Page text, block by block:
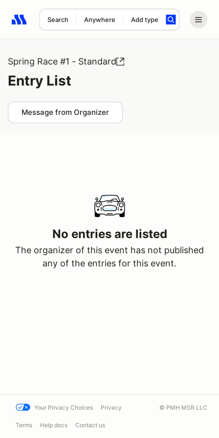
Search Anywhere Add type
Search results: No search term
Spring Race #1 - Standard
Entry List
Message from Organizer
No entries are listed
The organizer of this event has not published
any of the entries for this event.
Your Privacy Choices Privacy
Terms Help docs Contact us
© PMH MSR LLC